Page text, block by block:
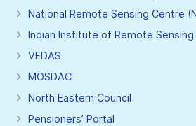
National Remote Sensing Centre
Indian Institute of Remote Sensing
VEDAS
MOSDAC
North Eastern Council
Pensioners’ Portal